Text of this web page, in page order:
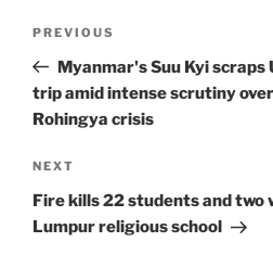
Previous
Post
PREVIOUS
Myanmar's Suu Kyi scraps
trip amid intense scrutiny
Rohingya crisis
Next
Post
NEXT
Fire kills 22 students and two
Lumpur religious school